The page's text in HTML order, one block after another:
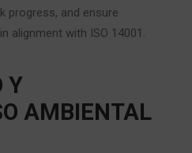
progress, and ensure
alignment with ISO 14001.
Y
AMBIENTAL